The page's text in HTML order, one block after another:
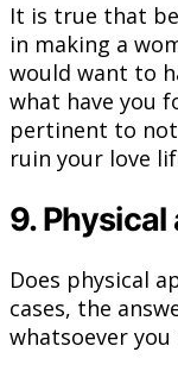
It is true that
in making a
would want to
what have you
pertinent to
ruin your love
9.
Does physical
cases, the
whatsoever